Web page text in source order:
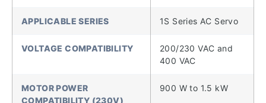
APPLICABLE SERIES 1S Series AC Servo
VOLTAGE COMPATIBILITY
200/230 VAC and
400 VAC
MOTOR POWER
COMPATIBILITY (230V)
900 W to 1.5 kW